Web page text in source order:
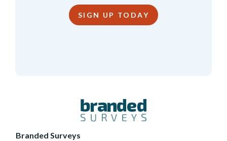
SIGN UP TODAY
Branded Surveys